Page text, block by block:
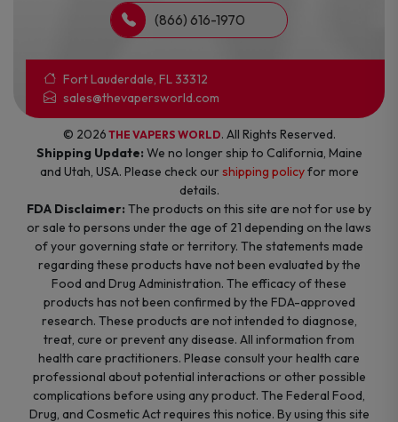
(866) 616-1970
Fort Lauderdale, FL 33312
sales@thevapersworld.com
© 2026 THE VAPERS WORLD. All Rights Reserved.
Shipping Update: We no longer ship to California, Maine
and Utah, USA. Please check ourshipping policyfor more
details.
FDA Disclaimer: The products on this site are not for use by
or sale to persons under the age of 21 depending on the laws
of your governing state or territory. The statements made
regarding these products have not been evaluated by the
Food and Drug Administration. The efficacy of these
products has not been confirmed by the FDA-approved
research. These products are not intended to diagnose,
treat, cure or prevent any disease. All information from
health care practitioners. Please consult your health care
professional about potential interactions or other possible
complications before using any product. The Federal Food,
Drug, and Cosmetic Act requires this notice. By using this site